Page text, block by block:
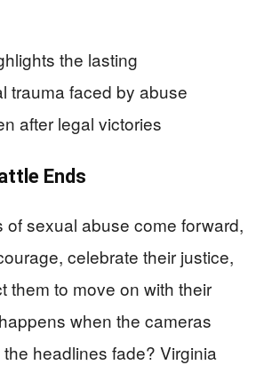
the lasting
trauma faced by abuse
after legal victories
Ends
of sexual abuse come forward,
celebrate their justice,
them to move on with their
when the cameras
headlines fade? Virginia